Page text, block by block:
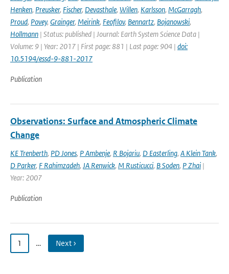
Henken, Preusker, Fischer, Devasthale, Willen, Karlsson, McGarragh,
Proud, Povey, Grainger, Meirink, Feofilov, Bennartz, Bojanowski,
Hollmann | Status: published | Journal: Earth System Science Data |
Volume: 9 | Year: 2017 | First page: 881 | Last page: 904 | doi:
10.5194/essd-9-881-2017
Publication
Observations: Surface and Atmospheric Climate
Change
KE Trenberth, PD Jones, P Ambenje, R Bojariu, D Easterling, A Klein Tank,
D Parker, F Rahimzadeh, JA Renwick, M Rusticucci, B Soden, P Zhai |
Year: 2007
Publication
1 … Next ›